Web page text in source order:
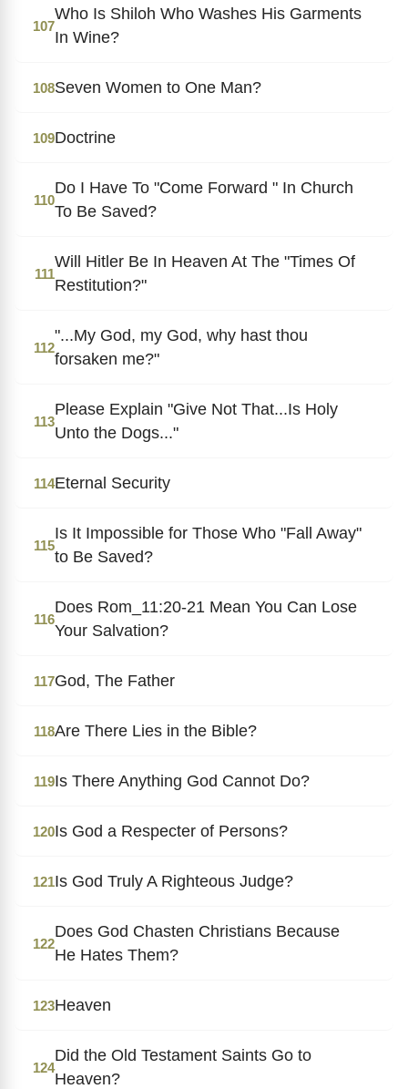
107
Who Is Shiloh Who Washes His Garments
In Wine?
108Seven Women to One Man?
109Doctrine
110
Do I Have To "Come Forward " In Church
To Be Saved?
111
Will Hitler Be In Heaven At The "Times Of
Restitution?"
112
"...My God, my God, why hast thou
forsaken me?"
113
Please Explain "Give Not That...Is Holy
Unto the Dogs..."
114Eternal Security
115
Is It Impossible for Those Who "Fall Away"
to Be Saved?
116
Does Rom_11:20-21 Mean You Can Lose
Your Salvation?
117God, The Father
118Are There Lies in the Bible?
119Is There Anything God Cannot Do?
120Is God a Respecter of Persons?
121Is God Truly A Righteous Judge?
122
Does God Chasten Christians Because
He Hates Them?
123Heaven
124
Did the Old Testament Saints Go to
Heaven?